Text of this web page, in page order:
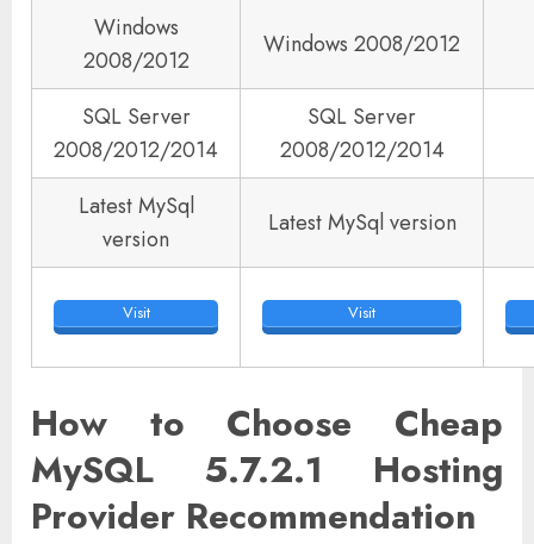
Windows
2008/2012
Windows 2008/2012
SQL Server
2008/2012/2014
SQL Server
2008/2012/2014
Latest MySql
version
Latest MySql version
Visit Visit
How to Choose Cheap
MySQL 5.7.2.1 Hosting
Provider Recommendation